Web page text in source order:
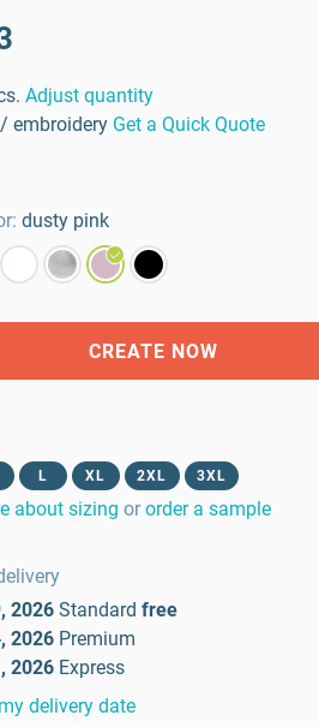
Adjust quantity
embroidery Get a Quick Quote
dusty pink
CREATE NOW
L XL 2XL 3XL
about sizing or order a sample
2026 Standard free
2026 Premium
2026 Express
delivery date